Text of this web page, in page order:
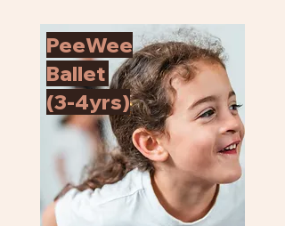
PeeWee
Ballet
(3-4yrs)